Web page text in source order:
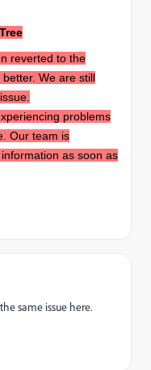
reverted to the
We are still
problems
Our team is
as soon as
same issue here.